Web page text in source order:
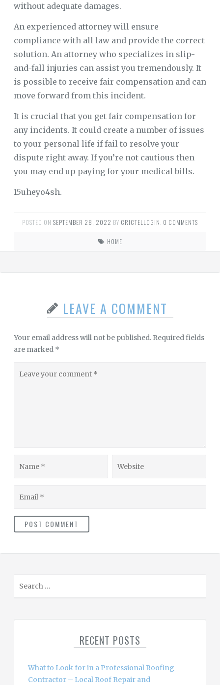
without adequate damages.
An experienced attorney will ensure
compliance with all law and provide the correct
solution. An attorney who specializes in slip-
and-fall injuries can assist you tremendously. It
is possible to receive fair compensation and can
move forward from this incident.
It is crucial that you get fair compensation for
any incidents. It could create a number of issues
to your personal life if fail to resolve your
dispute right away. If you’re not cautious then
you may end up paying for your medical bills.
15uheyo4sh.
POSTED ON SEPTEMBER 28, 2022 BY CRICTELLOGIN 0 COMMENTS
HOME
LEAVE A COMMENT
Your email address will not be published. Required fields
are marked *
your
RECENT POSTS
What to Look for in a Professional Roofing
Contractor – Local Roof Repair and